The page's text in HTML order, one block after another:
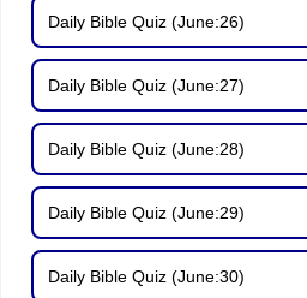
Daily Bible Quiz (June:26)
Daily Bible Quiz (June:27)
Daily Bible Quiz (June:28)
Daily Bible Quiz (June:29)
Daily Bible Quiz (June:30)